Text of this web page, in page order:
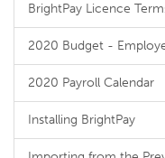
BrightPay Licence
2020 Budget -
2020 Payroll Calendar
Installing BrightPay